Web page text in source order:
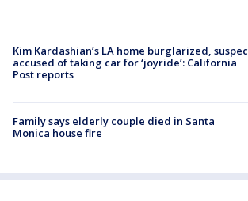
Kim Kardashian’s LA home burglarized,
accused of taking car for ‘joyride’: California
Post reports
Family says elderly couple died in Santa
Monica house fire